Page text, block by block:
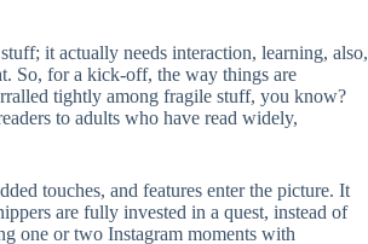
it actually needs interaction, learning, also,
So, for a kick-off, the way things are
tightly among fragile stuff, you know?
to adults who have read widely,
touches, and features enter the picture. It
are fully invested in a quest, instead of
one or two Instagram moments with